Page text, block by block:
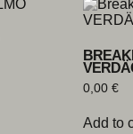
0,00 €
Add to